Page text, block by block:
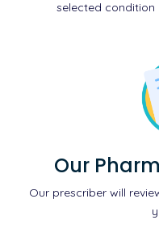
selected
Our
Our prescriber will